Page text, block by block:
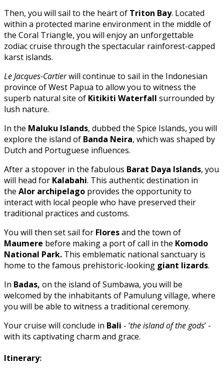
Then, you will sail to the heart of Triton Bay. Located
within a protected marine environment in the middle of
the Coral Triangle, you will enjoy an unforgettable
zodiac cruise through the spectacular rainforest-capped
karst islands.
Le Jacques-Cartierwill continue to sail in the Indonesian
province of West Papua to allow you to witness the
superb natural site of Kitikiti Waterfall surrounded by
lush nature.
In the Maluku Islands, dubbed the Spice Islands, you will
explore the island of Banda Neira, which was shaped by
Dutch and Portuguese influences.
After a stopover in the fabulous Barat Daya Islands, you
will head for Kalabahi. This authentic destination in
the Alor archipelago provides the opportunity to
interact with local people who have preserved their
traditional practices and customs.
You will then set sail for Floresand the town of
Maumere before making a port of call in the Komodo
National Park. This emblematic national sanctuary is
home to the famous prehistoric-looking giant lizards.
In Badas, on the island of Sumbawa, you will be
welcomed by the inhabitants of Pamulung village, where
you will be able to witness a traditional ceremony.
Your cruise will conclude in Bali - ‘the island of the gods’ -
with its captivating charm and grace.
Itinerary: